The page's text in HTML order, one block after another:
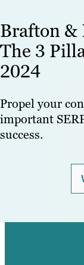
Our
Work
About
Resources
Brafton &
The 3
2024
Propel your
important
success.